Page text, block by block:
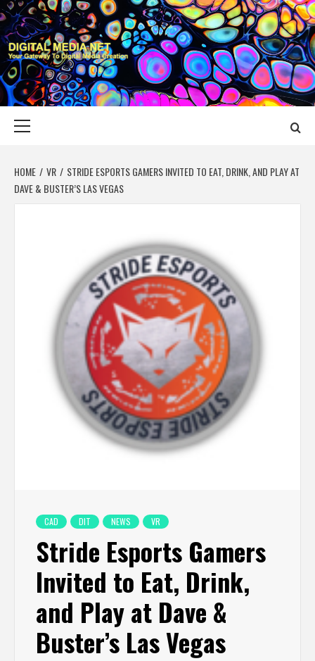
Skip
to
content
DIGITAL MEDIA
YOUR GATEWAY TO DIGITAL MEDIA CREATION
HOME VR
STRIDE ESPORTS GAMERS INVITED TO EAT, DRINK, AND PLAY AT
DAVE & BUSTER’S LAS VEGAS
CAD DIT NEWS VR
Stride Esports Gamers
Invited to Eat, Drink,
and Play at Dave &
Buster’s Las Vegas